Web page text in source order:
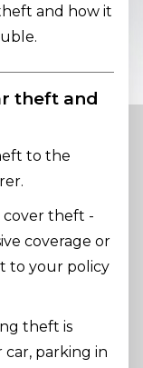
and how it
theft and
to the
cover theft -
coverage or
to your policy
theft is
car, parking in